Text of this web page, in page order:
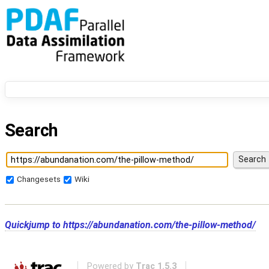
Search
Changesets Wiki
Quickjump to https://abundanation.com/the-pillow-method/
Powered by Trac 1.5.3